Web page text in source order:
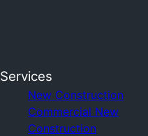
Services
New Construction
Commercial New
Construction